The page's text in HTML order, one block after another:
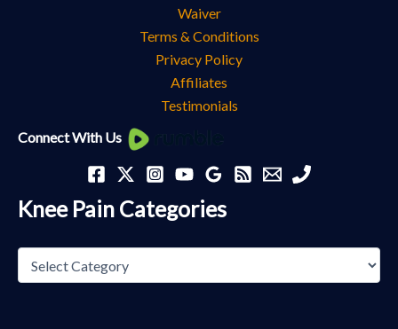
Waiver
Terms & Conditions
Privacy Policy
Affiliates
Testimonials
Connect With Us
Knee Pain Categories
Knee